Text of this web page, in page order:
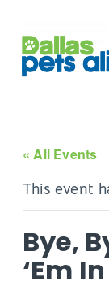
« All Events
This event
Bye,
‘Em